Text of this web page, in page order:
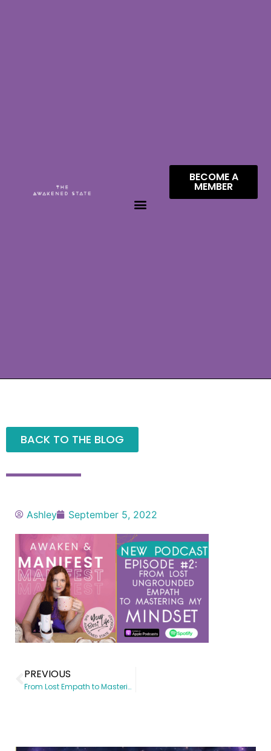
BECOME A
MEMBER
BACK TO THE BLOG
Ashley September 5, 2022
PREVIOUS
From Lost Empath to Mastering my Mindset